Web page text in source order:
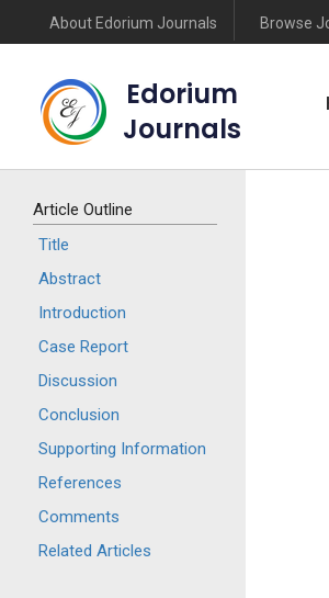
About Edorium Journals Browse
Edorium
Journals
Article Outline
Title
Abstract
Introduction
Case Report
Discussion
Conclusion
Supporting Information
References
Comments
Related Articles